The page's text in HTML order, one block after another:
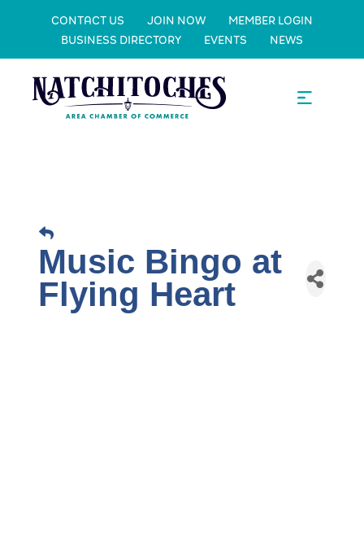
CONTACT US JOIN NOW
MEMBER LOGIN
BUSINESS DIRECTORY
EVENTS NEWS
Music Bingo at
Flying Heart